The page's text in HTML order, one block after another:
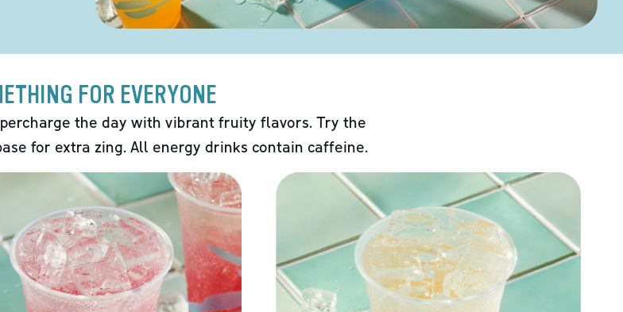
FOR EVERYONE
the day with vibrant fruity flavors. Try the
for extra zing. All energy drinks contain caffeine.